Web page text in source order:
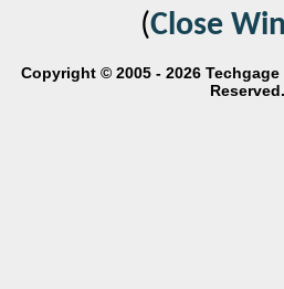
(Close
Copyright © 2005 - 2026
Reserved.